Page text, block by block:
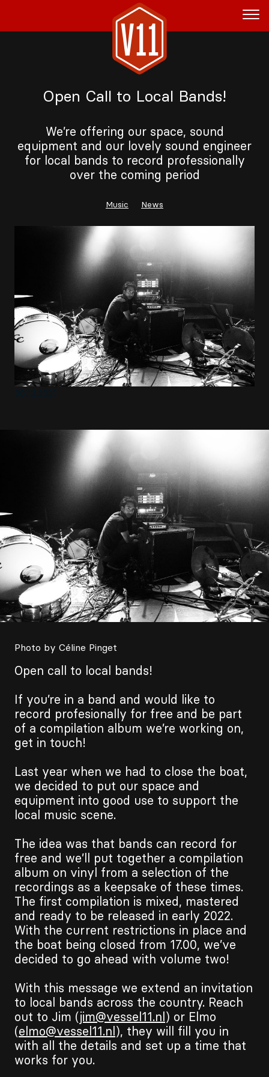
Agenda
Menu
Sign up for our newsletter
Open Call to Local Bands!
We’re offering our space, sound
equipment and our lovely sound engineer
for local bands to record professionally
over the coming period
Music News
Photo by Céline Pinget
Open call to local bands!
If you’re in a band and would like to
record profesionally for free and be part
of a compilation album we’re working on,
get in touch!
Last year when we had to close the boat,
we decided to put our space and
equipment into good use to support the
local music scene.
The idea was that bands can record for
free and we’ll put together a compilation
album on vinyl from a selection of the
recordings as a keepsake of these times.
The first compilation is mixed, mastered
and ready to be released in early 2022.
With the current restrictions in place and
the boat being closed from 17.00, we’ve
decided to go ahead with volume two!
With this message we extend an invitation
to local bands across the country. Reach
out to Jim ( jim@vessel11.nl ) or Elmo
(elmo@vessel11.nl ), they will fill you in
with all the details and set up a time that
works for you.